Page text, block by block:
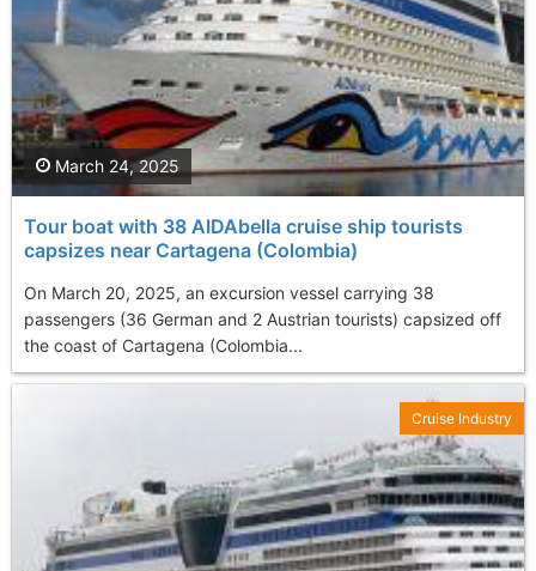
Tour boat with 38 AIDAbella cruise ship tourists
capsizes near Cartagena (Colombia)
On March 20, 2025, an excursion vessel carrying 38
passengers (36 German and 2 Austrian tourists) capsized off
the coast of Cartagena (Colombia...
March 24, 2025
Cruise Industry